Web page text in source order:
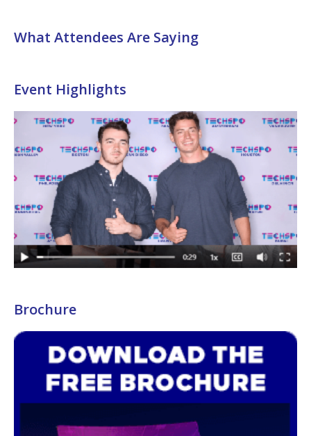
What Attendees Are Saying
Event Highlights
Brochure